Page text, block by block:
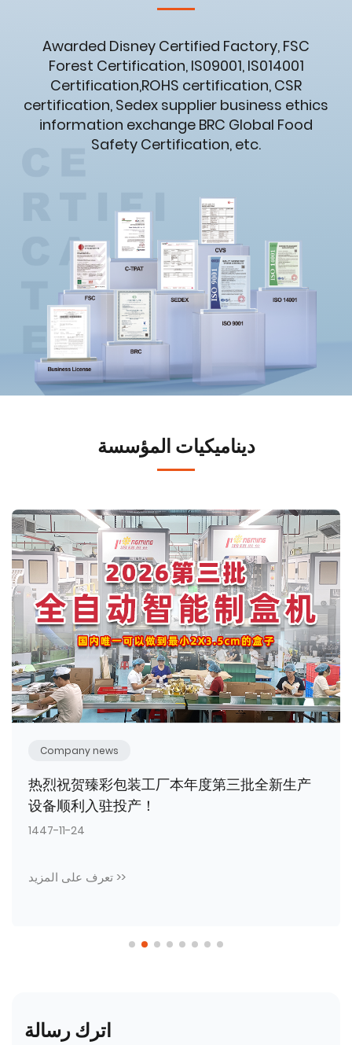
Awarded Disney Certified Factory, FSC
Forest Certification, IS09001, IS014001
Certification,ROHS certification, CSR
certification, Sedex supplier business ethics
information exchange BRC Global Food
Safety Certification, etc.
ديناميكيات المؤسسة
Company news
Unite for a new journey; craft packaging
to empower brand development.
1447-09-23
تعرف على المزيد >>
اترك رسالة